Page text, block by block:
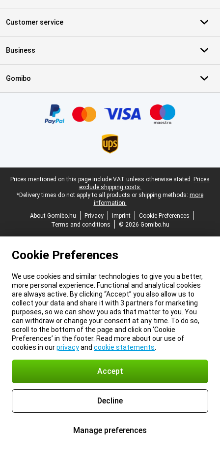
Customer service
Business
Gomibo
Legal footer
Prices mentioned on this page include VAT unless otherwise stated. Prices
exclude shipping costs.
*Delivery times do not apply to all products or shipping methods: more
information.
About Gomibo.hu
Privacy Imprint
Cookie Preferences
Terms and conditions
© 2026 Gomibo.hu
Cookie Preferences
We use cookies and similar technologies to give you a better,
more personal experience. Functional and analytical cookies
are always active. By clicking “Accept” you also allow us to
collect your data and share it with 3 partners for marketing
purposes, so we can show you ads that matter to you. You
can withdraw or change your consent at any time. To do so,
scroll to the bottom of the page and click on ‘Cookie
Preferences’ in the footer. Read more about our use of
cookies in ourprivacyand cookie statements
Accept
Decline
Manage preferences